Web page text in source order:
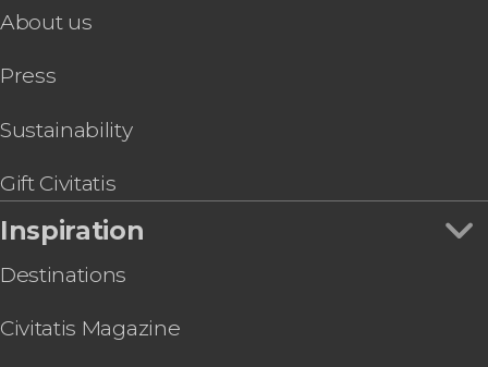
Reina Sofía Museum
Riyadh Air Metropolitano Stadium
Zoos and aquariums
Segovia Day Trip
Paseo del Arte Card: Prado, Thyssen & Reina
Dinner & Zarzuela Opera at La Castafiore
Las Ventas Bullring Tour
Aquopolis Madrid Tickets
About us
Press
Sustainability
Gift Civitatis
Inspiration
Destinations
Civitatis Magazine